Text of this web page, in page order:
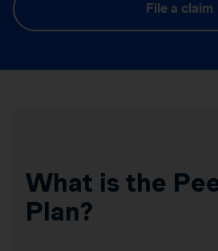
File a claim
What is the
Plan?